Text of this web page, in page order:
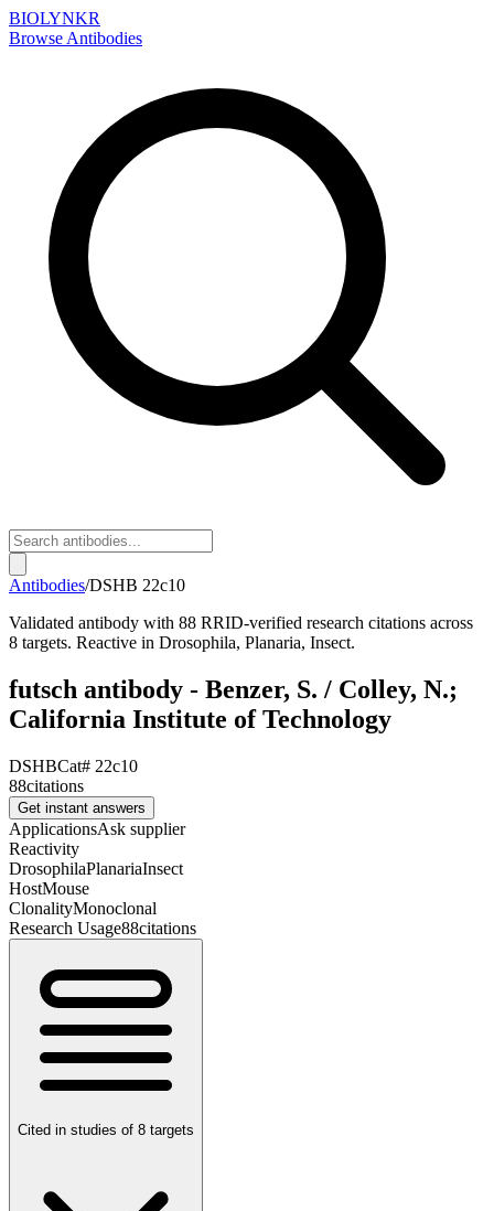
BIOLYNKR
Browse Antibodies
Antibodies/DSHB 22c10
Validated antibody with 88 RRID-verified research citations across
8 targets. Reactive in Drosophila, Planaria, Insect.
futsch antibody - Benzer, S. / Colley, N.;
California Institute of Technology
DSHBCat# 22c10
88citations
Get instant answers
ApplicationsAsk supplier
Reactivity
DrosophilaPlanariaInsect
HostMouse
ClonalityMonoclonal
Research Usage88citations
Cited in studies of 8 targets